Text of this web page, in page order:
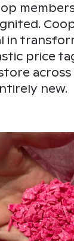
in
price
new.